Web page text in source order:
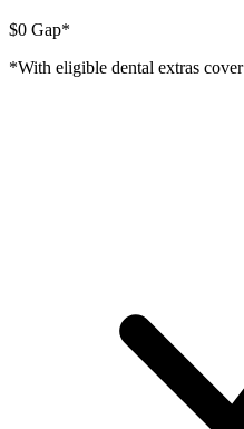
$0 Gap*
*With eligible dental extras cover